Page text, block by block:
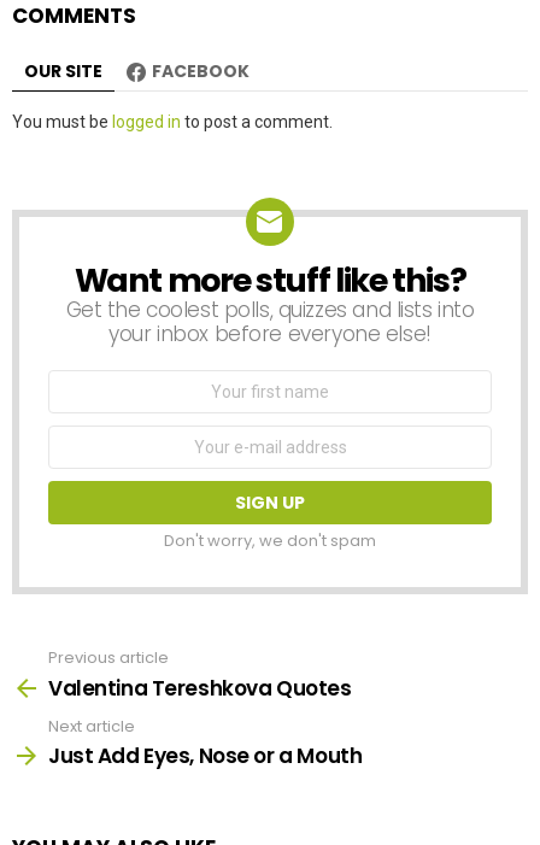
COMMENTS
OUR SITE FACEBOOK
Leave
You must be logged in to post a comment.
NEWSLETTER
Want more stuff like this?
Get the coolest polls, quizzes and lists into
your inbox before everyone else!
Don't worry, we don't spam
more
Previous article
Valentina Tereshkova Quotes
Next article
Just Add Eyes, Nose or a Mouth